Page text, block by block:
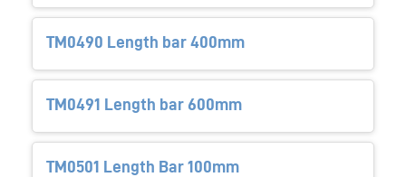
TM0490 Length bar 400mm
TM0491 Length bar 600mm
TM0501 Length Bar 100mm